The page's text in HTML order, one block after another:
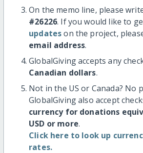
On the memo line, please
#26226. If you would like to
updateson the project,
email address.
GlobalGiving accepts any
Canadian dollars.
Not in the US or Canada? No
GlobalGiving also accept
currency for donations
USD or more.
Click here to look up
rates.